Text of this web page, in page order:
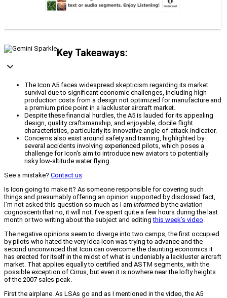
Key Takeaways:
The Icon A5 faces widespread skepticism regarding its market
survival due to significant economic challenges, including high
production costs from a design not optimized for manufacture and
a premium price point in a lackluster aircraft market.
Despite these financial hurdles, the A5 is lauded for its appealing
design, quality craftsmanship, and enjoyable, docile flight
characteristics, particularly its innovative angle-of-attack indicator.
Concerns also exist around safety and training, highlighted by
several accidents involving experienced pilots, which poses a
challenge for Icon's aim to introduce new aviators to potentially
risky low-altitude water flying.
See a mistake? Contact us.
Is Icon going to make it? As someone responsible for covering such
things and presumably offering an opinion supported by disclosed fact,
I’m not asked this question so much as I am informed by the aviation
cognoscenti that no, it will not. I’ve spent quite a few hours during the last
month or two writing about the subject and editingthis week’s video.
The negative opinions seem to diverge into two camps, the first occupied
by pilots who hated the very idea Icon was trying to advance and the
second unconvinced that Icon can overcome the daunting economics it
has erected for itself in the midst of what is undeniably a lackluster aircraft
market. That applies equally to certified and ASTM segments, with the
possible exception of Cirrus, but even it is nowhere near the lofty heights
of the 2007 sales peak.
First the airplane. As LSAs go and as I mentioned in the video, the A5